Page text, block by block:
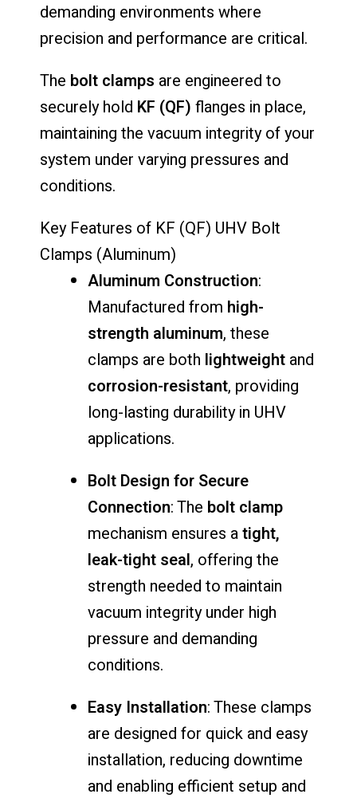
demanding environments where
precision and performance are critical.
The bolt clamps are engineered to
securely hold KF (QF) flanges in place,
maintaining the vacuum integrity of your
system under varying pressures and
conditions.
Key Features of KF (QF) UHV Bolt
Clamps (Aluminum)
Aluminum Construction:
Manufactured from high-
strength aluminum, these
clamps are both lightweight and
corrosion-resistant, providing
long-lasting durability in UHV
applications.
Bolt Design for Secure
Connection: The bolt clamp
mechanism ensures atight,
leak-tight seal, offering the
strength needed to maintain
vacuum integrity under high
pressure and demanding
conditions.
Easy Installation: These clamps
are designed for quick and easy
installation, reducing downtime
and enabling efficient setup and